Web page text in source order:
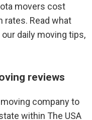
movers cost
rates. Read what
daily moving tips,
reviews
company to
within The USA